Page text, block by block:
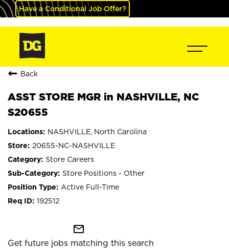
Have a Conditional Job Offer?
Back
ASST STORE MGR in NASHVILLE, NC
S20655
NASHVILLE, North Carolina
20655-NC-NASHVILLE
Store Careers
Store Positions - Other
Active Full-Time
192512
mail_outline
Get future jobs matching this search